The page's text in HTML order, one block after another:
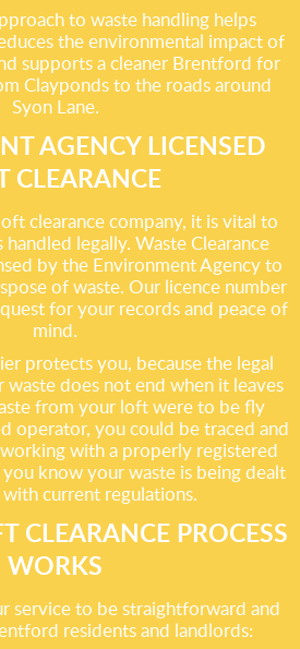
to waste handling helps
the environmental impact of
supports a cleaner Brentford for
Clayponds to the roads around
Syon Lane.
AGENCY LICENSED
CLEARANCE
clearance company, it is vital to
legally. Waste Clearance
by the Environment Agency to
of waste. Our licence number
for your records and peace of
mind.
protects you, because the legal
does not end when it leaves
from your loft were to be fly
operator, you could be traced and
with a properly registered
know your waste is being dealt
current regulations.
CLEARANCE PROCESS
WORKS
service to be straightforward and
residents and landlords: